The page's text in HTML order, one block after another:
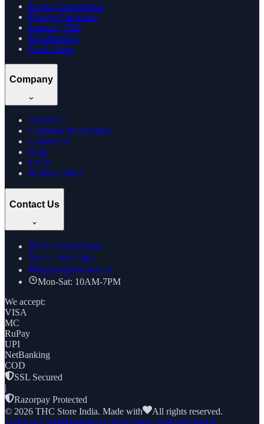
Doctor Consultation
Dosage Calculator
Learning Hub
Memberships
Track Order
Company
About Us
Company Information
Contact Us
Blog
FAQs
Health Guides
Contact Us
+91 8169269688
022 7961 7885
support@thcstore.in
Mon-Sat: 10AM-7PM
We accept:
VISA
MC
RuPay
UPI
NetBanking
COD
SSL Secured
|
Razorpay Protected
© 2026 THC Store India. Made with
All rights reserved.
Terms & ConditionsPrivacy PolicyStore PolicyRefund &